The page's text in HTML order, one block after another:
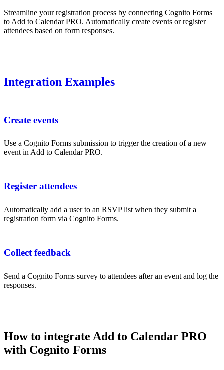
Streamline your registration process by connecting Cognito Forms
to Add to Calendar PRO. Automatically create events or register
attendees based on form responses.
Integration Examples
Create events
Use a Cognito Forms submission to trigger the creation of a new
event in Add to Calendar PRO.
Register attendees
Automatically add a user to an RSVP list when they submit a
registration form via Cognito Forms.
Collect feedback
Send a Cognito Forms survey to attendees after an event and log the
responses.
How to integrate Add to Calendar PRO
with Cognito Forms